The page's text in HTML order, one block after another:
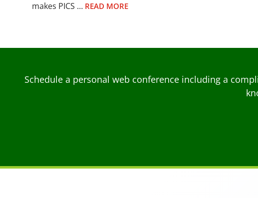
makes PICS … READ MORE
Schedule a personal web conference including a